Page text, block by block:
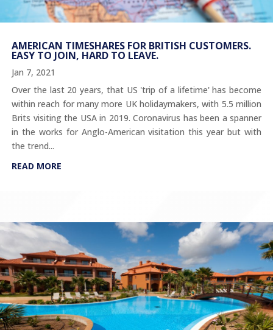
AMERICAN TIMESHARES FOR BRITISH CUSTOMERS.
EASY TO JOIN, HARD TO LEAVE.
Jan 7, 2021
Over the last 20 years, that US 'trip of a lifetime' has become
within reach for many more UK holidaymakers, with 5.5 million
Brits visiting the USA in 2019. Coronavirus has been a spanner
in the works for Anglo-American visitation this year but with
the trend...
READ MORE